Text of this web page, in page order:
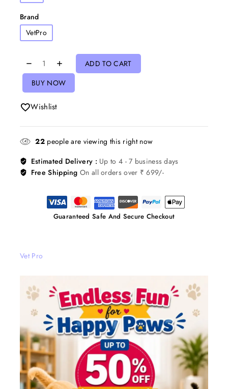
Brand
VetPro
ADD TO CART
BUY NOW
Wishlist
22people are viewing this right now
Estimated Delivery : Up to 4 - 7 business days
Free ShippingOn all orders over ₹ 699/-
Guaranteed Safe And Secure Checkout
Vet Pro